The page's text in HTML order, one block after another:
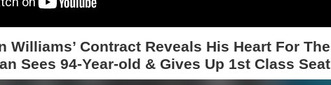
Williams’ Contract Reveals His Heart For The
Sees 94-Year-old & Gives Up 1st Class Seat